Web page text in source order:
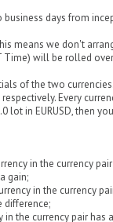
days from
means we don't
will be rolled
of the two
Every
lot in EURUSD, then
in the currency
gain;
in the currency
difference;
the currency pair